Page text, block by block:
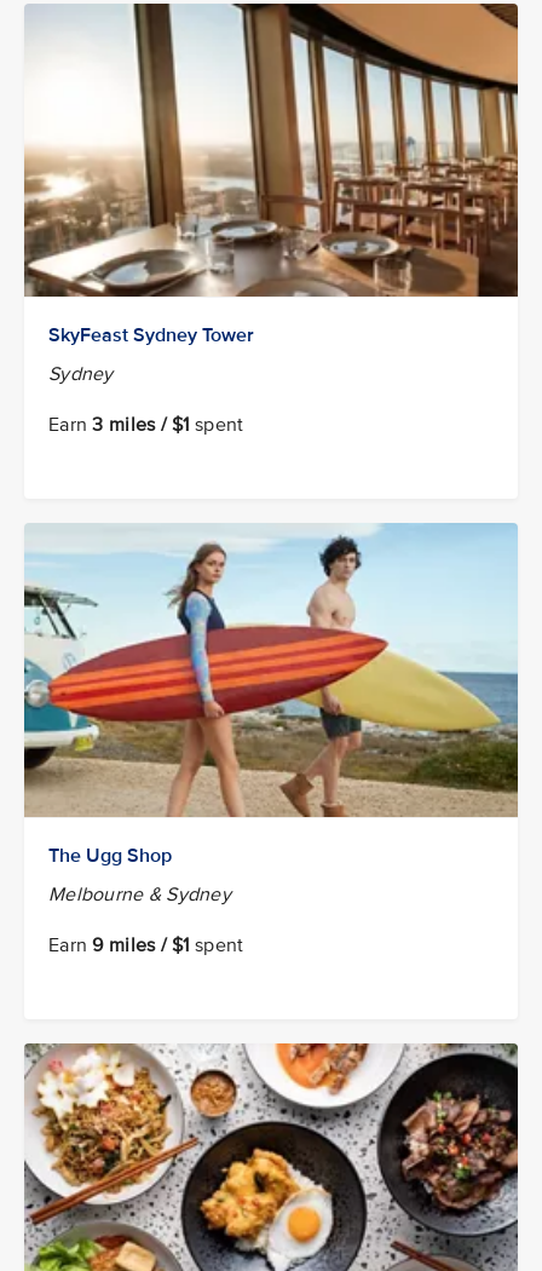
SkyFeast Sydney Tower
Sydney
Earn3 miles / $1 spent
The Ugg Shop
Melbourne & Sydney
Earn9 miles / $1 spent